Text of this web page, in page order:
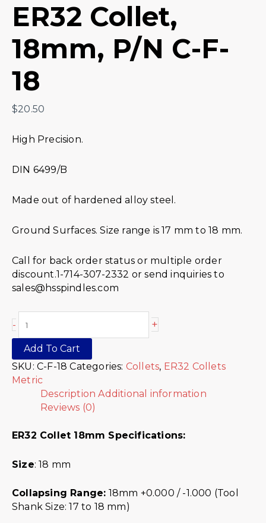
ER32 Collet,
18mm, P/N C-F-
18
$20.50
High Precision.
DIN 6499/B
Made out of hardened alloy steel.
Ground Surfaces. Size range is 17 mm to 18 mm.
Call for back order status or multiple order
discount.1-714-307-2332 or send inquiries to
sales@hsspindles.com
- +
Add To Cart
SKU: C-F-18 Categories: Collets, ER32 Collets
Metric
Description Additional information
Reviews (0)
ER32 Collet 18mm Specifications:
Size: 18 mm
Collapsing Range: 18mm +0.000 / -1.000 (Tool
Shank Size: 17 to 18 mm)